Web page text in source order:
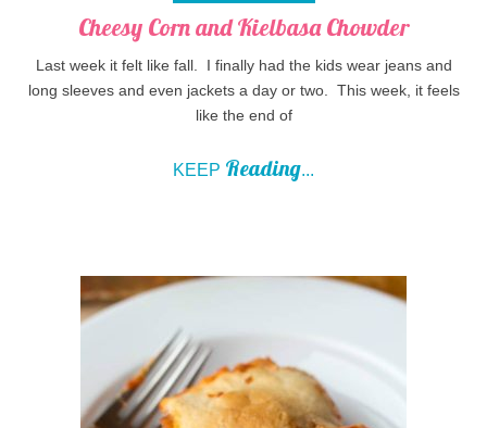
Cheesy Corn and Kielbasa Chowder
Last week it felt like fall. I finally had the kids wear jeans and
long sleeves and even jackets a day or two. This week, it feels
like the end of
KEEP Reading...